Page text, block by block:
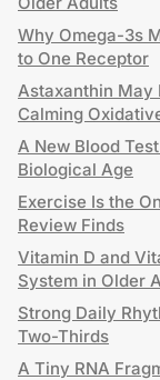
Why Omega-3s
to One Receptor
Astaxanthin May
Calming
A New Blood
Biological Age
Exercise Is the
Review Finds
Vitamin D and
System in Older
Strong Daily
Two-Thirds
A Tiny RNA